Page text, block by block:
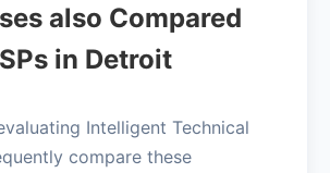
also Compared
in Detroit
Intelligent Technical
compare these